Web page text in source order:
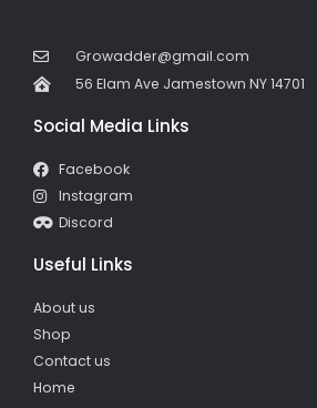
Growadder@gmail.com
56 Elam Ave Jamestown NY 14701
Social Media Links
Facebook
Instagram
Discord
Useful Links
About us
Shop
Contact us
Home